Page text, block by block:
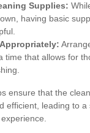
Supplies:
having basic
time that allows for
ensure that the
efficient, leading to a